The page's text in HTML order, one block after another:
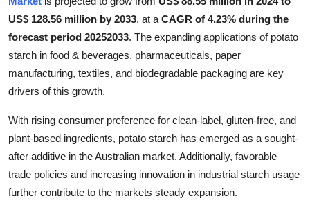
General
How To
Support Number
US$ 128.56 million by 2033, at a CAGR of 4.23% during the
forecast period 20252033. The expanding applications of potato
starch in food & beverages, pharmaceuticals, paper
manufacturing, textiles, and biodegradable packaging are key
drivers of this growth.
With rising consumer preference for clean-label, gluten-free, and
plant-based ingredients, potato starch has emerged as a sought-
after additive in the Australian market. Additionally, favorable
trade policies and increasing innovation in industrial starch usage
further contribute to the markets steady expansion.